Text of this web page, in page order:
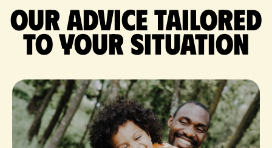
Our advice tailored
to your situation